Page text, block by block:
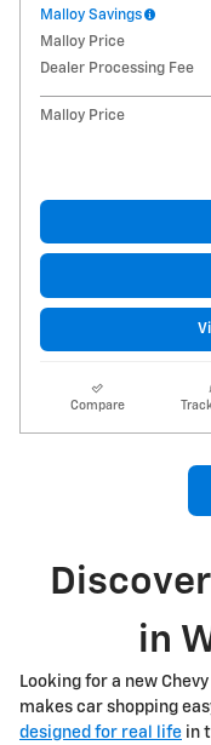
Malloy Savings
Malloy Price
Dealer Processing Fee
Malloy Price
Compare
in
Looking for a new
makes car shopping
designed for real life in